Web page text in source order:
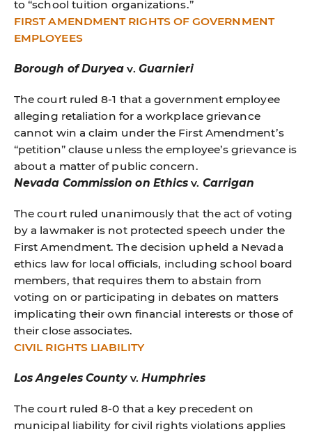
to “school tuition organizations.”
FIRST AMENDMENT RIGHTS OF GOVERNMENT
EMPLOYEES
Borough of Duryea v. Guarnieri
The court ruled 8-1 that a government employee
alleging retaliation for a workplace grievance
cannot win a claim under the First Amendment’s
“petition” clause unless the employee’s grievance is
about a matter of public concern.
Nevada Commission on Ethics v. Carrigan
The court ruled unanimously that the act of voting
by a lawmaker is not protected speech under the
First Amendment. The decision upheld a Nevada
ethics law for local officials, including school board
members, that requires them to abstain from
voting on or participating in debates on matters
implicating their own financial interests or those of
their close associates.
CIVIL RIGHTS LIABILITY
Los Angeles Countyv. Humphries
The court ruled 8-0 that a key precedent on
municipal liability for civil rights violations applies